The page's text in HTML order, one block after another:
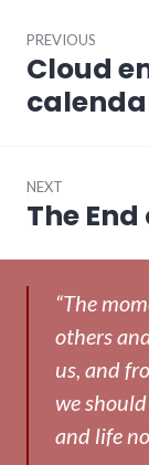
PREVIOUS
Previous
post:
Cloud
NEXT
Next
The
“The
others
us, and
we
and life